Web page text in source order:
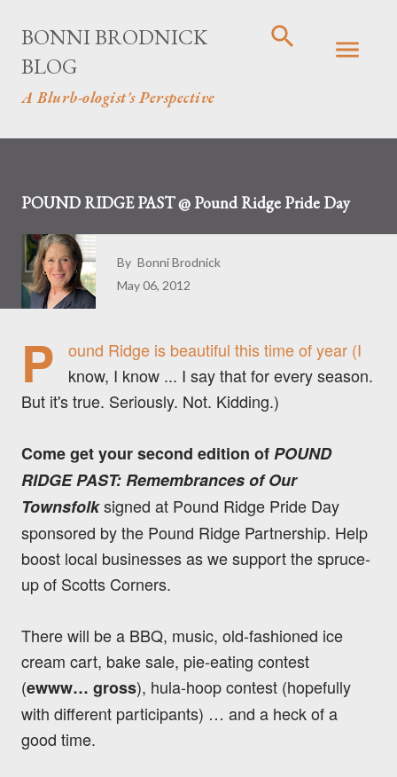
BONNI BRODNICK
BLOG
A Blurb-ologist's Perspective
POUND RIDGE PAST @ Pound Ridge Pride Day
By Bonni Brodnick
May 06, 2012
P
ound Ridge is beautiful this time of year (I
know, I know ... I say that for every season.
But it's true. Seriously. Not. Kidding.)
Come get your second edition ofPOUND
RIDGE PAST: Remembrances of Our
Townsfolksigned at Pound Ridge Pride Day
sponsored by the Pound Ridge Partnership. Help
boost local businesses as we support the spruce-
up of Scotts Corners.
There will be a BBQ, music, old-fashioned ice
cream cart, bake sale, pie-eating contest
(ewww… gross), hula-hoop contest (hopefully
with different participants) … and a heck of a
good time.